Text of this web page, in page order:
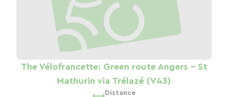
The Vélofrancette: Green route Angers - St
Mathurin via Trélazé (V43)
Distance